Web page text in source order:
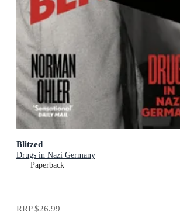
Blitzed
Drugs in Nazi Germany
Paperback
RRP$26.99